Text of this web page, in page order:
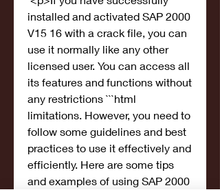
installed and activated SAP 2000
V15 16 with a crack file, you can
use it normally like any other
licensed user. You can access all
its features and functions without
any restrictions ```html
limitations. However, you need to
follow some guidelines and best
practices to use it effectively and
efficiently. Here are some tips
and examples of using SAP 2000